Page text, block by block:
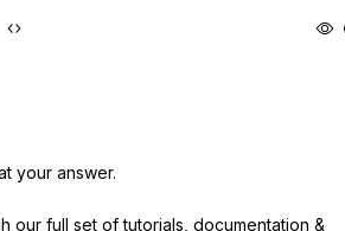
your answer.
our full set of tutorials, documentation &